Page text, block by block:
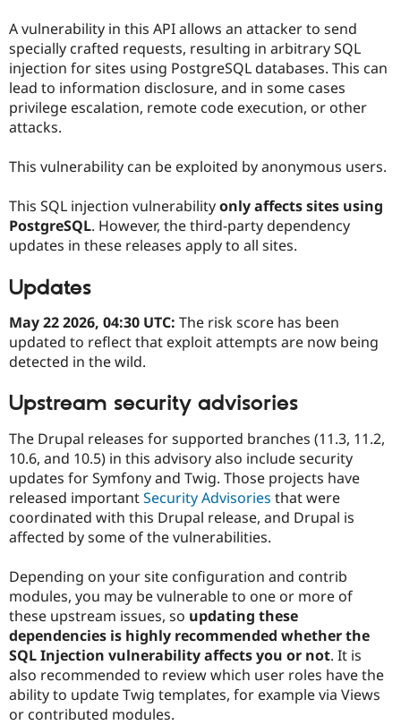
Drupal for
Drupal for
Drupal for
Tourism
API
Modules
Themes
Recipes
Issue
Drupal
News &
Forum
Newsletters
Become a
Sustaining
A vulnerability in this API allows an attacker to send
specially crafted requests, resulting in arbitrary SQL
injection for sites using PostgreSQL databases. This can
lead to information disclosure, and in some cases
privilege escalation, remote code execution, or other
attacks.
This vulnerability can be exploited by anonymous users.
This SQL injection vulnerabilityonly affects sites using
PostgreSQL. However, the third-party dependency
updates in these releases apply to all sites.
Updates
May 22 2026, 04:30 UTC: The risk score has been
updated to reflect that exploit attempts are now being
detected in the wild.
Upstream security advisories
The Drupal releases for supported branches (11.3, 11.2,
10.6, and 10.5) in this advisory also include security
updates for Symfony and Twig. Those projects have
released importantSecurity Advisories that were
coordinated with this Drupal release, and Drupal is
affected by some of the vulnerabilities.
Depending on your site configuration and contrib
modules, you may be vulnerable to one or more of
these upstream issues, so updating these
dependencies is highly recommended whether the
SQL Injection vulnerability affects you or not. It is
also recommended to review which user roles have the
ability to update Twig templates, for example via Views
or contributed modules.